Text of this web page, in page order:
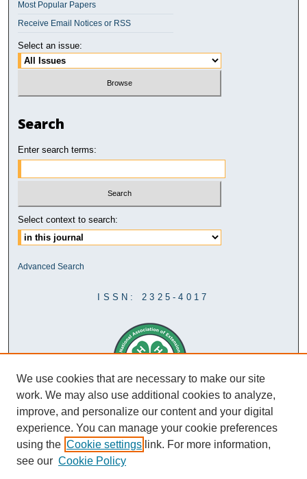
Most Popular Papers
Receive Email Notices or RSS
Select an issue:
Search
Enter search terms:
Select context to search:
Advanced Search
ISSN: 2325-4017
We use cookies that are necessary to make our site
work. We may also use additional cookies to analyze,
improve, and personalize our content and your digital
experience. You can manage your cookie preferences
using the Cookie settings link. For more information,
see our Cookie Policy